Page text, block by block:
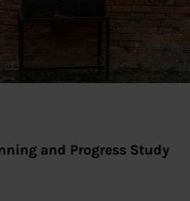
and Progress Study